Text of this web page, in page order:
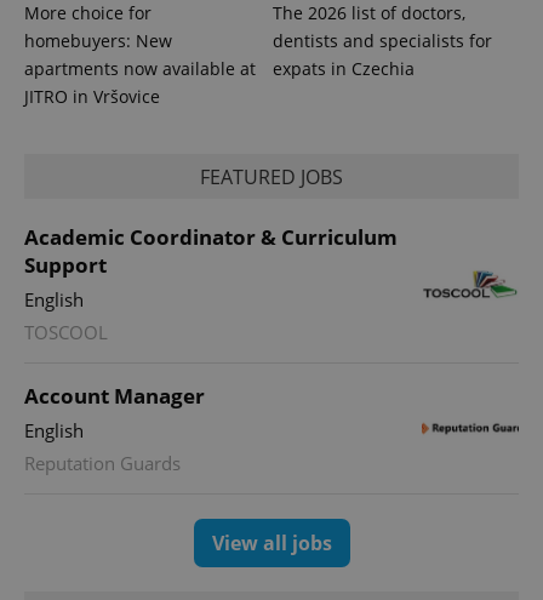
More choice for
homebuyers: New
apartments now available at
JITRO in Vršovice
The 2026 list of doctors,
dentists and specialists for
expats in Czechia
FEATURED JOBS
Academic Coordinator & Curriculum
Support
English
TOSCOOL
Account Manager
English
Reputation Guards
View all jobs